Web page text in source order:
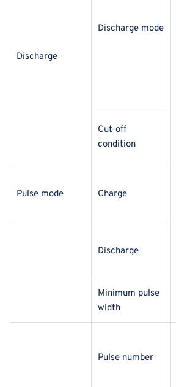
Discharge
Discharge mode
Cut-off
condition
Pulse mode Charge
Discharge
Minimum pulse
width
Pulse number